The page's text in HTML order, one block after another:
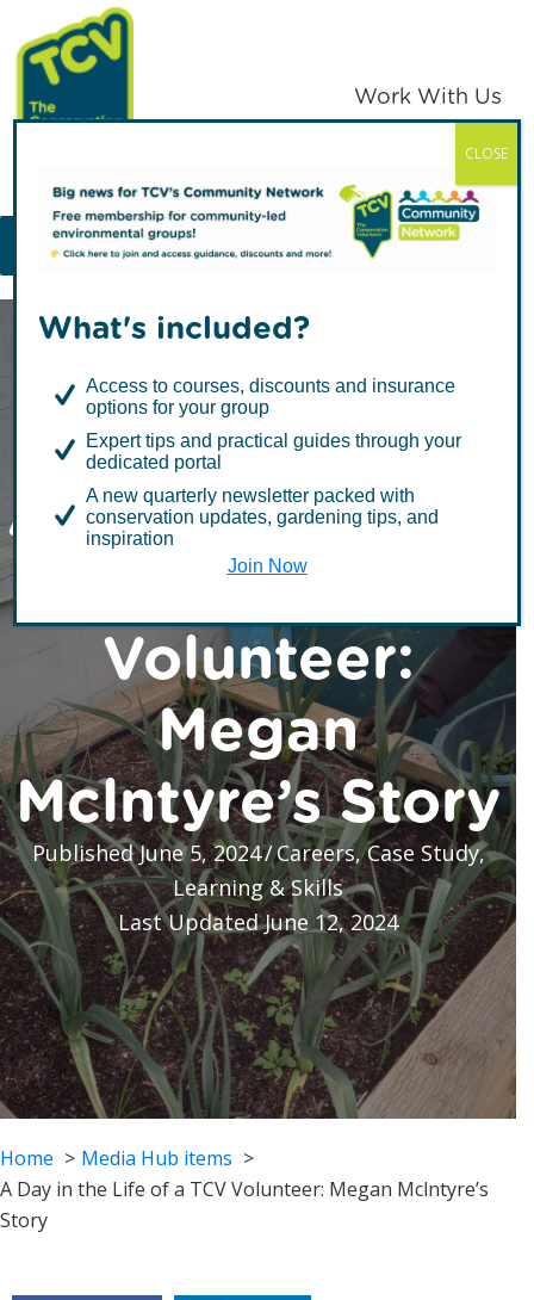
Skip
to
primary
navigation
Skip
to
main
content
TCV
Work With Us
MENU
A Day in the Life
of a TCV
Volunteer:
Megan
Mclntyre’s Story
Published June 5, 2024/Careers,Case Study,
Learning & Skills
Last Updated June 12, 2024
Home
Media Hub items
A Day in the Life of a TCV Volunteer: Megan Mclntyre’s
Story
What's included?
Access to courses, discounts and insurance
options for your group
Expert tips and practical guides through your
dedicated portal
A new quarterly newsletter packed with
conservation updates, gardening tips, and
inspiration
Join Now
CLOSE